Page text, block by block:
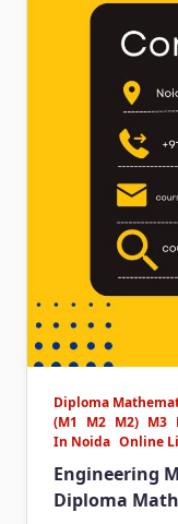
Diploma
(M1
M2 M2) M3
In Noida Online
Engineering
Diploma